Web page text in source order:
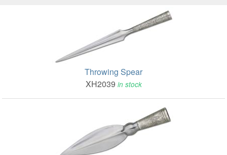
Throwing Spear
XH2039 in stock